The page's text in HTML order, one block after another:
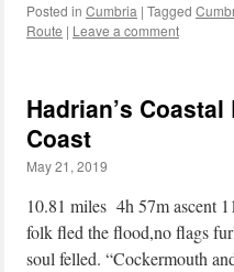
Posted in Cumbria | Tagged
Route | Leave a comment
Hadrian’s
Coast
May 21, 2019
10.81 miles 4h 57m ascent
folk fled the flood,no flags
soul felled. “Cockermouth